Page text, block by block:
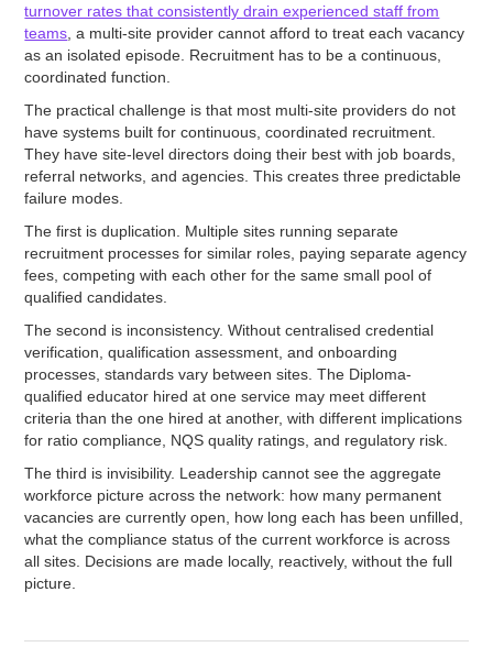
turnover rates that consistently drain experienced staff from
teams, a multi-site provider cannot afford to treat each vacancy
as an isolated episode. Recruitment has to be a continuous,
coordinated function.
The practical challenge is that most multi-site providers do not
have systems built for continuous, coordinated recruitment.
They have site-level directors doing their best with job boards,
referral networks, and agencies. This creates three predictable
failure modes.
The first is duplication. Multiple sites running separate
recruitment processes for similar roles, paying separate agency
fees, competing with each other for the same small pool of
qualified candidates.
The second is inconsistency. Without centralised credential
verification, qualification assessment, and onboarding
processes, standards vary between sites. The Diploma-
qualified educator hired at one service may meet different
criteria than the one hired at another, with different implications
for ratio compliance, NQS quality ratings, and regulatory risk.
The third is invisibility. Leadership cannot see the aggregate
workforce picture across the network: how many permanent
vacancies are currently open, how long each has been unfilled,
what the compliance status of the current workforce is across
all sites. Decisions are made locally, reactively, without the full
picture.